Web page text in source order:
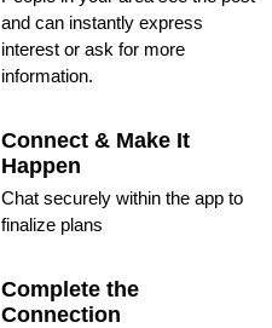
and can instantly express
interest or ask for more
information.
Connect & Make It
Happen
Chat securely within the app to
finalize plans
Complete the
Connection